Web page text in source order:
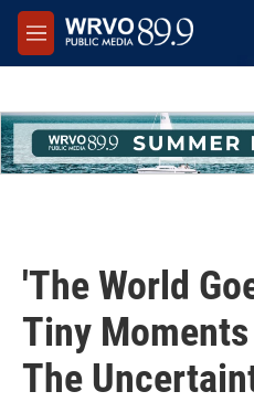
Skip to main content
M
e
'The World
Tiny
The